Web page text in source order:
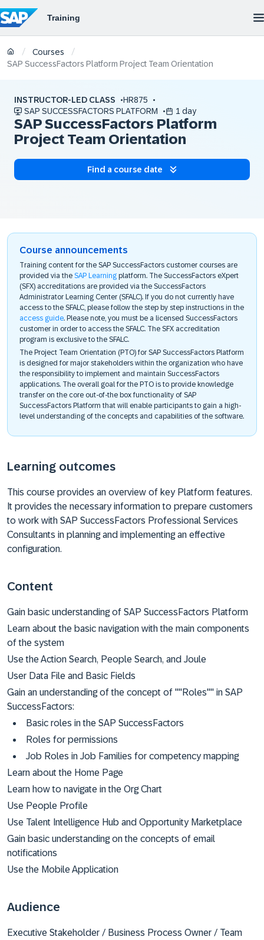
/ Courses /
SAP SuccessFactors Platform Project Team Orientation
INSTRUCTOR-LED CLASS
HR875
SAP SUCCESSFACTORS PLATFORM
1 day
SAP SuccessFactors Platform
Project Team Orientation
Find a course date
Course announcements
Training content for the SAP SuccessFactors customer courses are
provided via the SAP Learning platform. The SuccessFactors eXpert
(SFX) accreditations are provided via the SuccessFactors
Administrator Learning Center (SFALC). If you do not currently have
access to the SFALC, please follow the step by step instructions in the
access guide. Please note, you must be a licensed SuccessFactors
customer in order to access the SFALC. The SFX accreditation
program is exclusive to the SFALC.
The Project Team Orientation (PTO) for SAP SuccessFactors Platform
is designed for major stakeholders within the organization who have
the responsibility to implement and maintain SuccessFactors
applications. The overall goal for the PTO is to provide knowledge
transfer on the core out-of-the box functionality of SAP
SuccessFactors Platform that will enable participants to gain a high-
level understanding of the concepts and capabilities of the software.
Learning outcomes
This course provides an overview of key Platform features.
It provides the necessary information to prepare customers
to work with SAP SuccessFactors Professional Services
Consultants in planning and implementing an effective
configuration.
Content
Gain basic understanding of SAP SuccessFactors Platform
Learn about the basic navigation with the main components
of the system
Use the Action Search, People Search, and Joule
User Data File and Basic Fields
Gain an understanding of the concept of ""Roles"" in SAP
SuccessFactors:
Basic roles in the SAP SuccessFactors
Roles for permissions
Job Roles in Job Families for competency mapping
Learn about the Home Page
Learn how to navigate in the Org Chart
Use People Profile
Use Talent Intelligence Hub and Opportunity Marketplace
Gain basic understanding on the concepts of email
notifications
Use the Mobile Application
Audience
Executive Stakeholder / Business Process Owner / Team